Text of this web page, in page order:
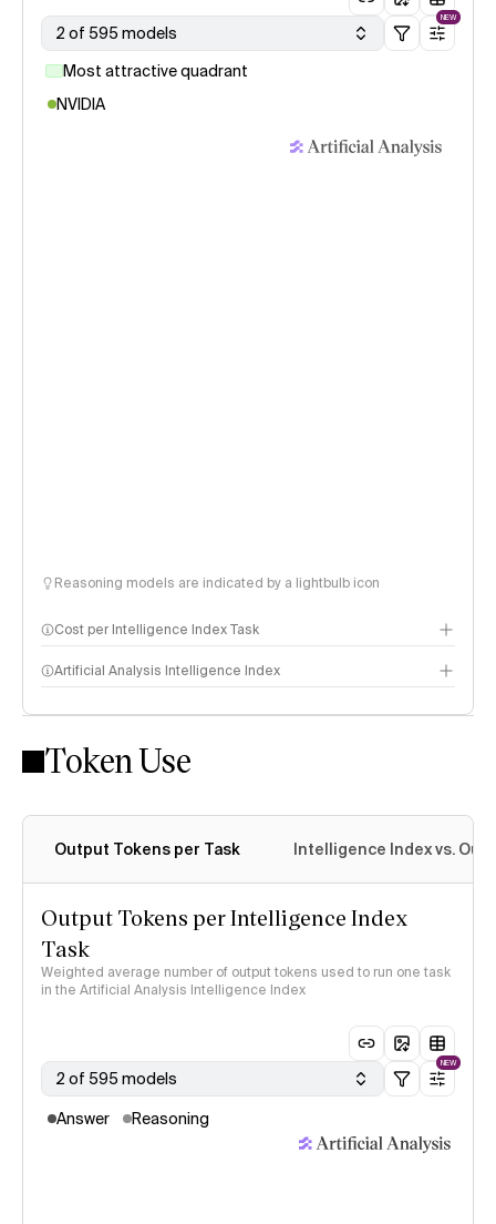
2 of 595 models
NEW
Most attractive quadrant
NVIDIA
Reasoning models are indicated by a lightbulb icon
Cost per Intelligence Index Task
Artificial Analysis Intelligence Index
Intelligence Index methodology
Token Use
Output Tokens per Task Intelligence Index vs.
Output Tokens per Intelligence Index
Task
Weighted average number of output tokens used to run one task
in the Artificial Analysis Intelligence Index
2 of 595 models
NEW
Answer Reasoning